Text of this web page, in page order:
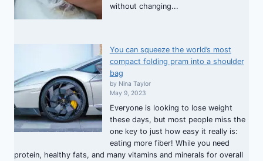
without changing...
You can squeeze the world’s most
compact folding pram into a shoulder
bag
by Nina Taylor
May 9, 2023
Everyone is looking to lose weight
these days, but most people miss the
one key to just how easy it really is:
eating more fiber! While you need
protein, healthy fats, and many vitamins and minerals for overall